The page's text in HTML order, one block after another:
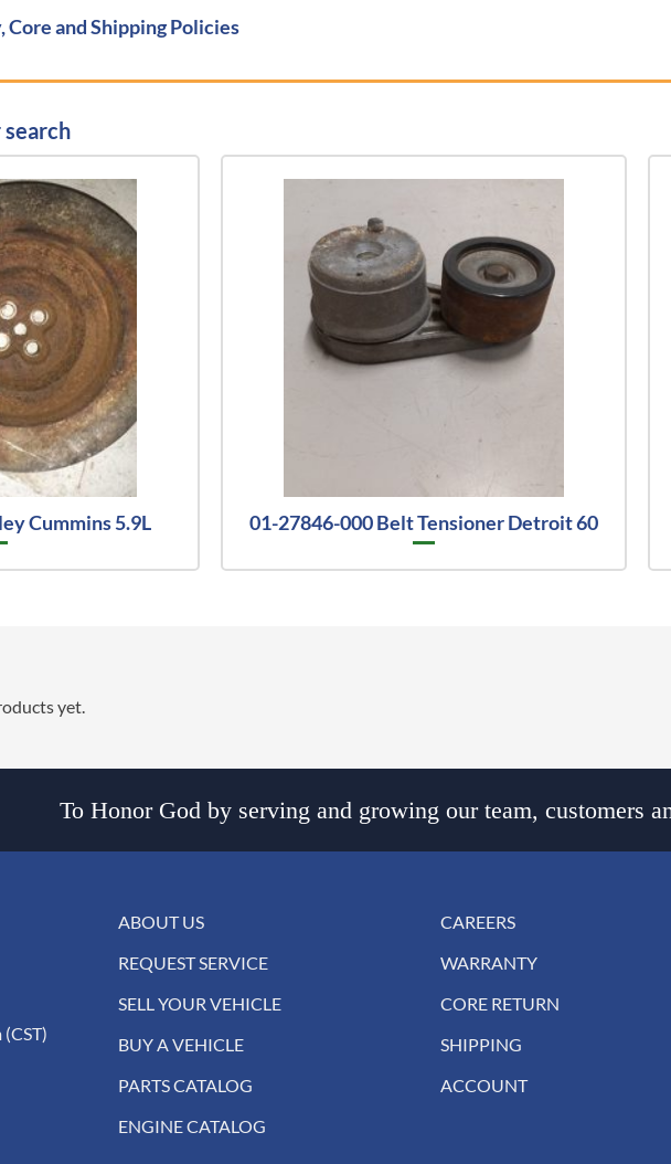
and Shipping Policies
Cummins 5.9L 01-27846-000 Belt Tensioner Detroit 60
yet.
To Honor God by serving and growing our team, customers
ABOUT US
REQUEST SERVICE
SELL YOUR VEHICLE
BUY A VEHICLE
PARTS CATALOG
ENGINE CATALOG
CAREERS
WARRANTY
CORE RETURN
SHIPPING
ACCOUNT